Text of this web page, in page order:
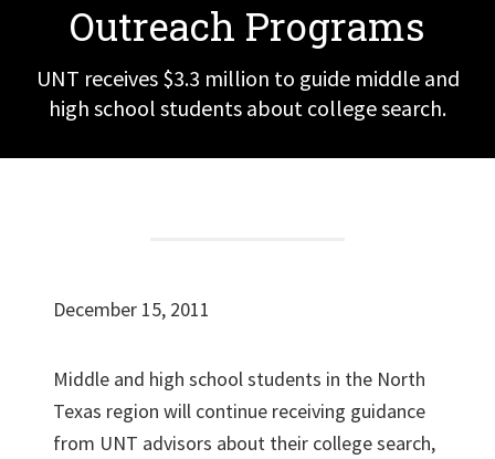
Outreach Programs
UNT receives $3.3 million to guide middle and
high school students about college search.
December 15, 2011
Middle and high school students in the North
Texas region will continue receiving guidance
from UNT advisors about their college search,